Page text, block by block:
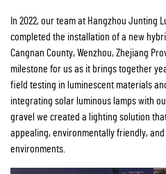
In 2022, our team at Hangzhou Junting
completed the installation of a new
Cangnan County, Wenzhou, Zhejiang
milestone for us as it brings together
field testing in luminescent materials
integrating solar luminous lamps with
gravel we created a lighting solution
appealing, environmentally friendly,
environments.